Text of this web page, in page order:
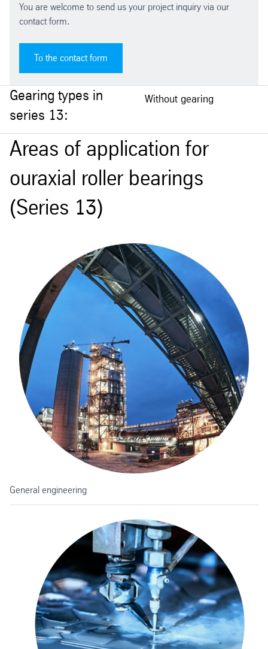
You are welcome to send us your project inquiry via our
contact form.
To the contact form
Gearing types in
series 13:
Without gearing
Areas of application for
ouraxial roller bearings
(Series 13)
General engineering